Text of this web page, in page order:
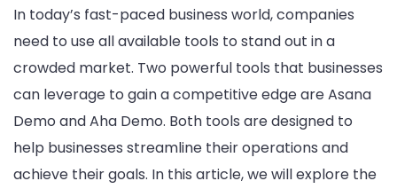
In today’s fast-paced business world, companies
need to use all available tools to stand out in a
crowded market. Two powerful tools that businesses
can leverage to gain a competitive edge are Asana
Demo and Aha Demo. Both tools are designed to
help businesses streamline their operations and
achieve their goals. In this article, we will explore the